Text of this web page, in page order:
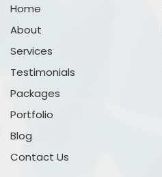
Home
About
Services
Testimonials
Packages
Portfolio
Blog
Contact Us